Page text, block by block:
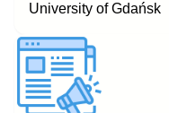
University of Gdańsk